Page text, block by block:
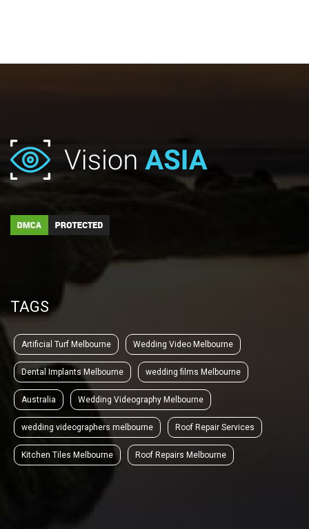
TAGS
Artificial Turf Melbourne Wedding Video Melbourne
Dental Implants Melbourne wedding films Melbourne
Australia Wedding Videography Melbourne
wedding videographers melbourne Roof Repair Services
Kitchen Tiles Melbourne Roof Repairs Melbourne